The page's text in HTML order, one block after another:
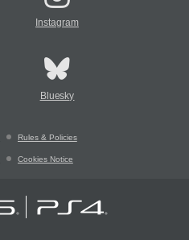
Instagram
Bluesky
Rules & Policies
Cookies Notice